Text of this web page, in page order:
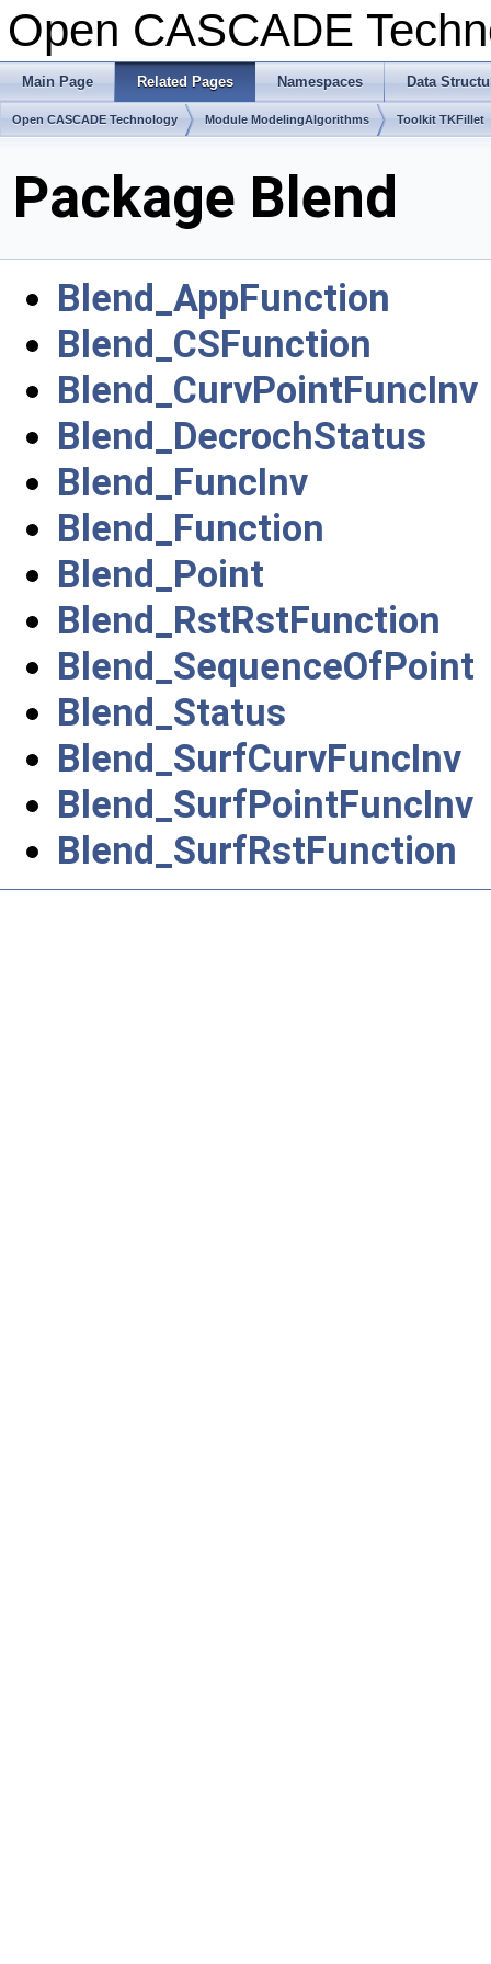
Open CASCADE
Main Page Related Pages Namespaces Data
Open CASCADE Technology Module ModelingAlgorithms Toolkit TKFillet
Package Blend
Blend_AppFunction
Blend_CSFunction
Blend_CurvPointFuncInv
Blend_DecrochStatus
Blend_FuncInv
Blend_Function
Blend_Point
Blend_RstRstFunction
Blend_SequenceOfPoint
Blend_Status
Blend_SurfCurvFuncInv
Blend_SurfPointFuncInv
Blend_SurfRstFunction